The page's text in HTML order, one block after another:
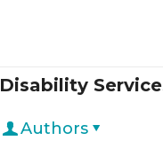
Disability
Authors